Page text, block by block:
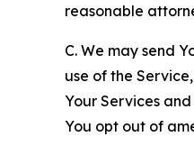
reasonable
C. We may send
use of the
Your Services
You opt out of